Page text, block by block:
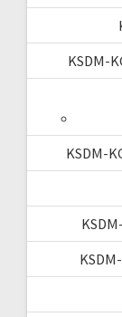
KSDM-
KSDM-